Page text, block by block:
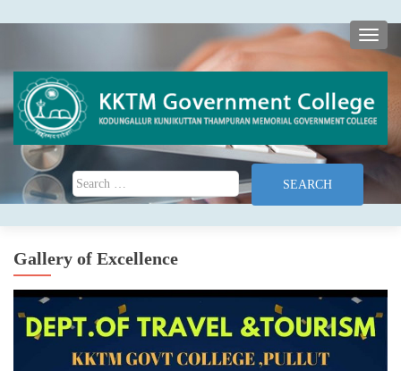
Search for:
Gallery of Excellence